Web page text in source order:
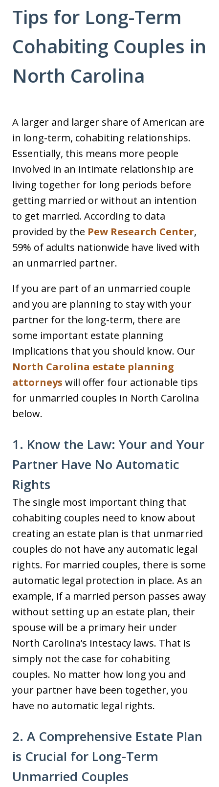
Tips for Long-Term
Cohabiting Couples in
North Carolina
A larger and larger share of American are
in long-term, cohabiting relationships.
Essentially, this means more people
involved in an intimate relationship are
living together for long periods before
getting married or without an intention
to get married. According to data
provided by the Pew Research Center,
59% of adults nationwide have lived with
an unmarried partner.
If you are part of an unmarried couple
and you are planning to stay with your
partner for the long-term, there are
some important estate planning
implications that you should know. Our
North Carolina estate planning
attorneys will offer four actionable tips
for unmarried couples in North Carolina
below.
1. Know the Law: Your and Your
Partner Have No Automatic
Rights
The single most important thing that
cohabiting couples need to know about
creating an estate plan is that unmarried
couples do not have any automatic legal
rights. For married couples, there is some
automatic legal protection in place. As an
example, if a married person passes away
without setting up an estate plan, their
spouse will be a primary heir under
North Carolina’s intestacy laws. That is
simply not the case for cohabiting
couples. No matter how long you and
your partner have been together, you
have no automatic legal rights.
2. A Comprehensive Estate Plan
is Crucial for Long-Term
Unmarried Couples